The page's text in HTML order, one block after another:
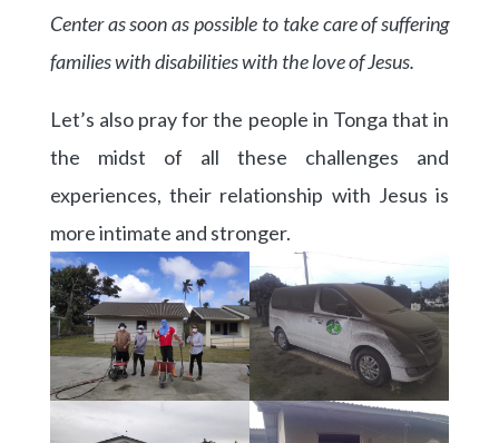
Center as soon as possible to take care of suffering
families with disabilities with the love of Jesus.
Let’s also pray for the people in Tonga that in
the midst of all these challenges and
experiences, their relationship with Jesus is
more intimate and stronger.